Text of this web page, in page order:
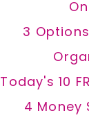
3
Today's 10
4 Money